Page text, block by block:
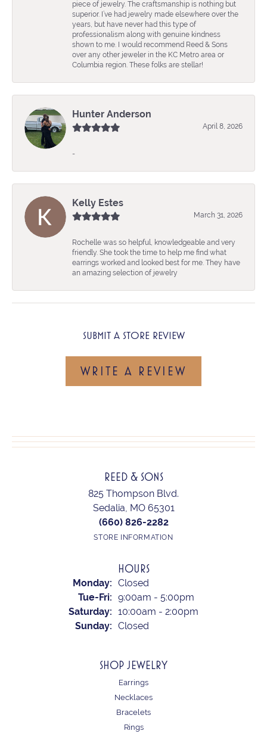
piece of jewelry. The craftsmanship is nothing but
superior. I’ve had jewelry made elsewhere over the
years, but have never had this type of
professionalism along with genuine kindness
shown to me. I would recommend Reed & Sons
over any other jeweler in the KC Metro area or
Columbia region. These folks are stellar!
Hunter Anderson
April 8, 2026
-
Kelly Estes
March 31, 2026
Rochelle was so helpful, knowledgeable and very
friendly. She took the time to help me find what
earrings worked and looked best for me. They have
an amazing selection of jewelry
SUBMIT A STORE REVIEW
WRITE A REVIEW
REED & SONS
825 Thompson Blvd.
Sedalia, MO 65301
(660) 826-2282
STORE INFORMATION
HOURS
Monday: Closed
Tue-Fri: Tuesday - Friday:
9:00am - 5:00pm
Saturday: 10:00am - 2:00pm
Sunday: Closed
SHOP JEWELRY
Earrings
Necklaces
Bracelets
Rings